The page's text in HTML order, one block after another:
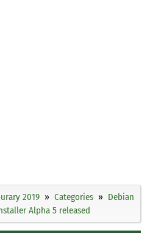
2019 Categories
Debian
Alpha 5 released